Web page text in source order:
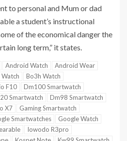
to personal and Mum or dad
a student’s instructional
of the economical danger the
long term,” it states.
Android Watch
Android Wear
Bo3h Watch
F10
Dm100 Smartwatch
Smartwatch
Dm98 Smartwatch
X7
Gaming Smartwatch
Smartwatches
Google Watch
Iowodo R3pro